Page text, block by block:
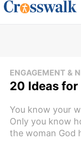
ENGAGEMENT &
20 Ideas
You know your
Only you know
the woman God